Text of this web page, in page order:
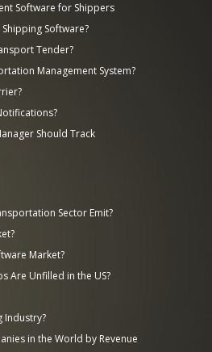
Software for Shippers
Software?
Tender?
Management System?
Should Track
Sector Emit?
Market?
Are Unfilled in the US?
Industry?
in the World by Revenue